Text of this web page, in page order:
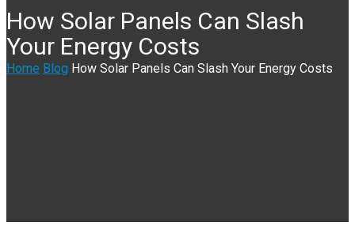
How Solar Panels Can Slash
Your Energy Costs
Home Blog How Solar Panels Can Slash Your Energy Costs